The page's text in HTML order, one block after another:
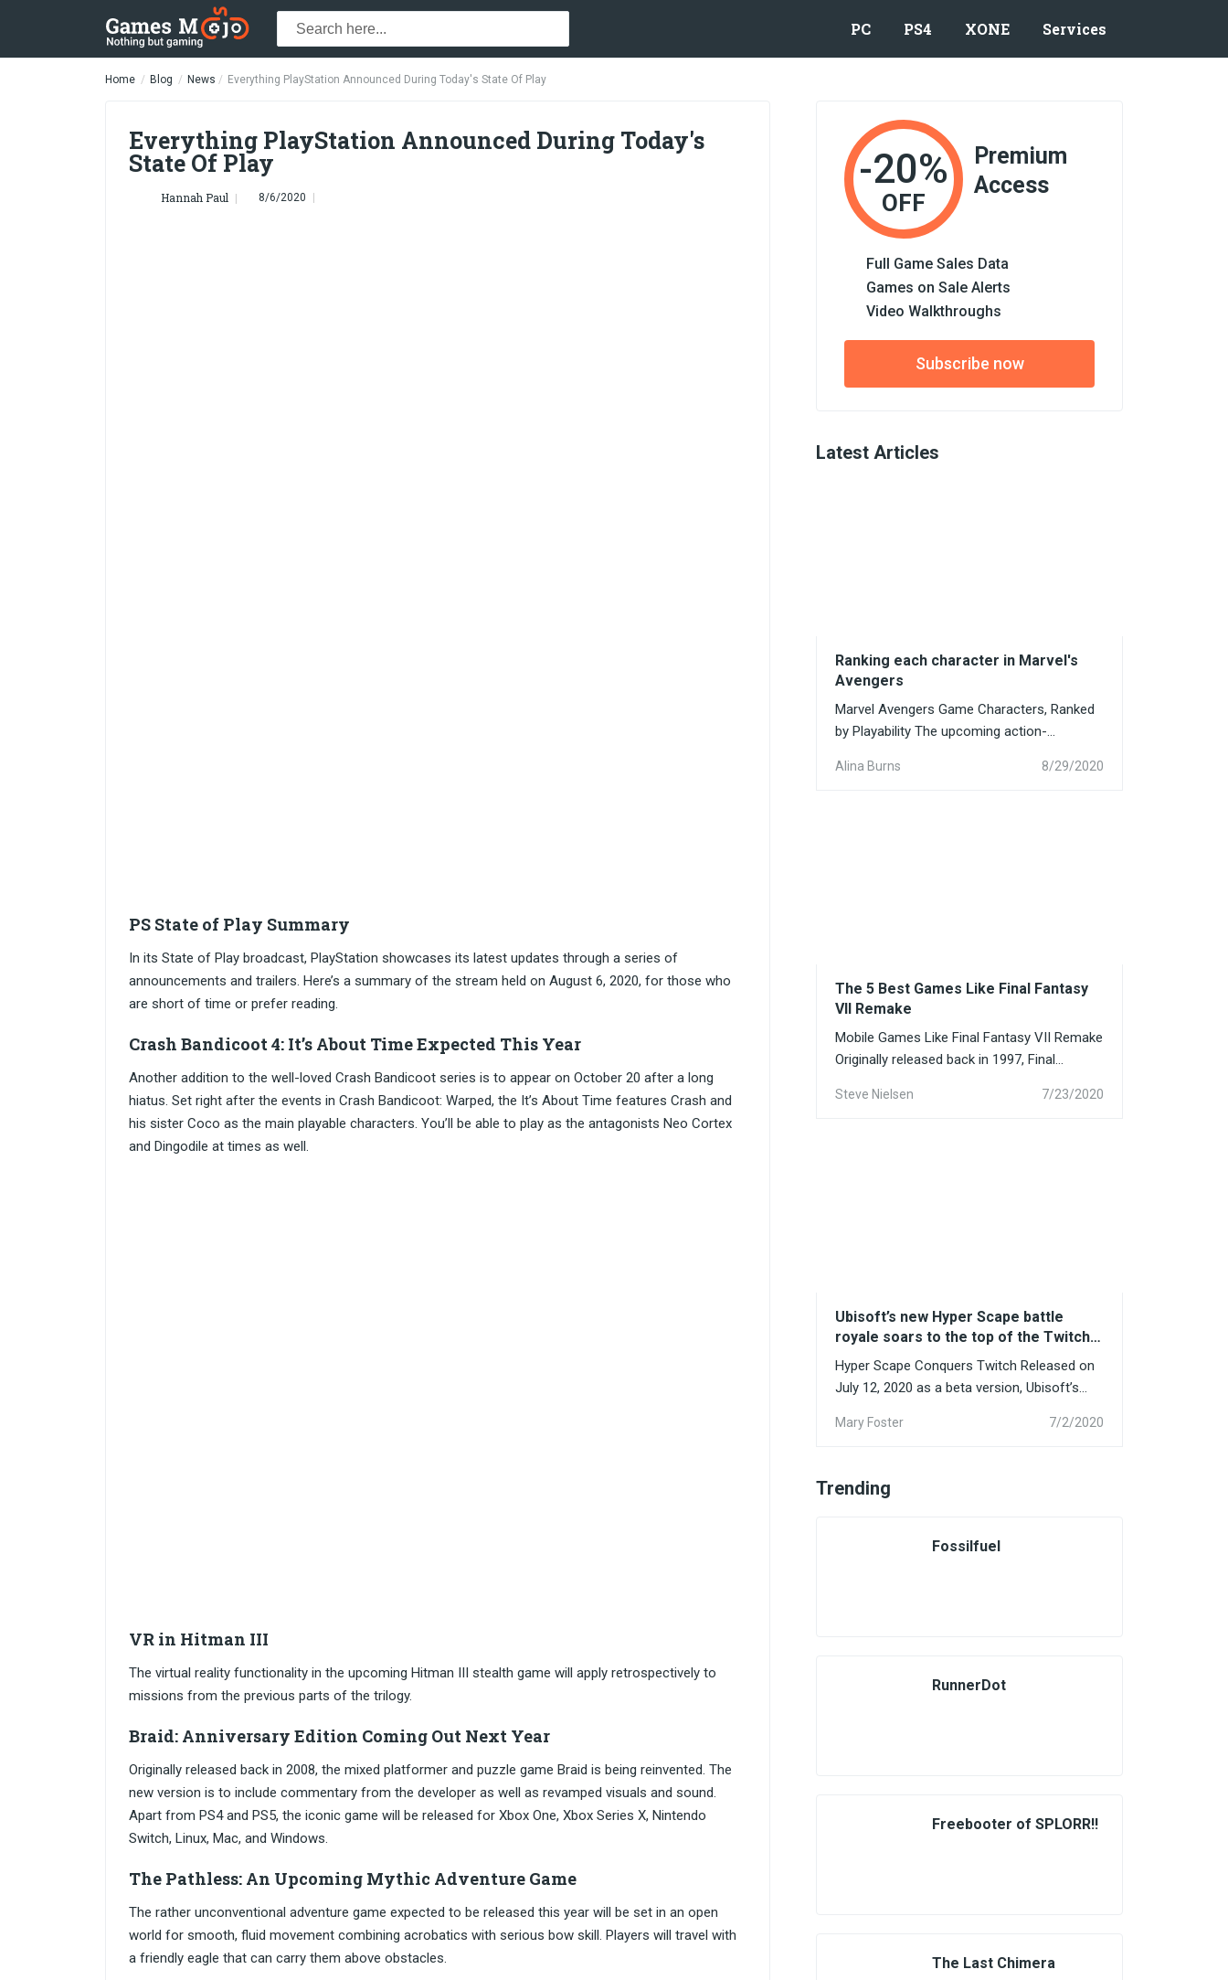
PC PS4 XONE Services
Home Blog News Everything PlayStation Announced During Today's State Of Play
Everything PlayStation Announced During Today's
State Of Play
Hannah Paul 8/6/2020
PS State of Play Summary
In its State of Play broadcast, PlayStation showcases its latest updates through a series of
announcements and trailers. Here’s a summary of the stream held on August 6, 2020, for those who
are short of time or prefer reading.
Crash Bandicoot 4: It’s About Time Expected This Year
Another addition to the well-loved Crash Bandicoot series is to appear on October 20 after a long
hiatus. Set right after the events in Crash Bandicoot: Warped, the It’s About Time features Crash and
his sister Coco as the main playable characters. You’ll be able to play as the antagonists Neo Cortex
and Dingodile at times as well.
VR in Hitman III
The virtual reality functionality in the upcoming Hitman III stealth game will apply retrospectively to
missions from the previous parts of the trilogy.
Braid: Anniversary Edition Coming Out Next Year
Originally released back in 2008, the mixed platformer and puzzle game Braid is being reinvented. The
new version is to include commentary from the developer as well as revamped visuals and sound.
Apart from PS4 and PS5, the iconic game will be released for Xbox One, Xbox Series X, Nintendo
Switch, Linux, Mac, and Windows.
The Pathless: An Upcoming Mythic Adventure Game
The rather unconventional adventure game expected to be released this year will be set in an open
world for smooth, fluid movement combining acrobatics with serious bow skill. Players will travel with
a friendly eagle that can carry them above obstacles.
-20%
OFF
Premium
Access
Full Game Sales Data
Games on Sale Alerts
Video Walkthroughs
Subscribe now
Latest Articles
Ranking each character in Marvel's
Avengers
Marvel Avengers Game Characters, Ranked
by Playability The upcoming action-
Alina Burns 8/29/2020
The 5 Best Games Like Final Fantasy
VII Remake
Mobile Games Like Final Fantasy VII Remake
Originally released back in 1997, Final
Steve Nielsen 7/23/2020
Ubisoft’s new Hyper Scape battle
royale soars to the top of the Twitch
charts
Hyper Scape Conquers Twitch Released on
July 12, 2020 as a beta version, Ubisoft’s
Mary Foster 7/2/2020
Trending
Fossilfuel
RunnerDot
Freebooter of SPLORR!!
The Last Chimera